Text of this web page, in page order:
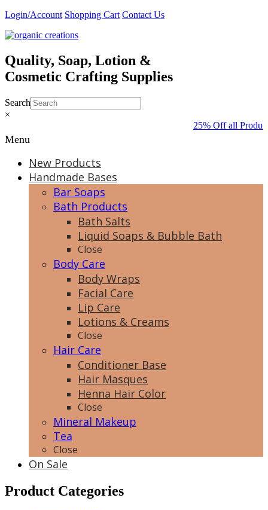
Skip
content
Login/Account Shopping Cart Contact Us
Quality, Soap, Lotion &
Cosmetic Crafting Supplies
Search
×
25% Off all
Menu
New Products
Handmade Bases
Bar Soaps
Bath Products
Bath Salts
Liquid Soaps & Bubble Bath
Close
Body Care
Body Wraps
Facial Care
Lip Care
Lotions & Creams
Close
Hair Care
Conditioner Base
Hair Masques
Henna Hair Color
Close
Mineral Makeup
Tea
Close
On Sale
Product Categories